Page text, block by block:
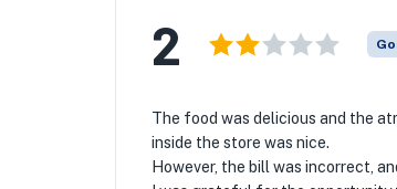
2
The food was delicious and the
inside the store was nice.
However, the bill was incorrect,